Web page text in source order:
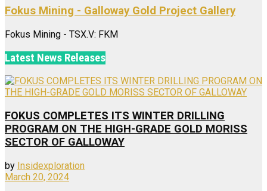
Fokus Mining - Galloway Gold Project Gallery
Fokus Mining - TSX.V: FKM
Latest News Releases
FOKUS COMPLETES ITS WINTER DRILLING
PROGRAM ON THE HIGH-GRADE GOLD MORISS
SECTOR OF GALLOWAY
by Insidexploration
March 20, 2024